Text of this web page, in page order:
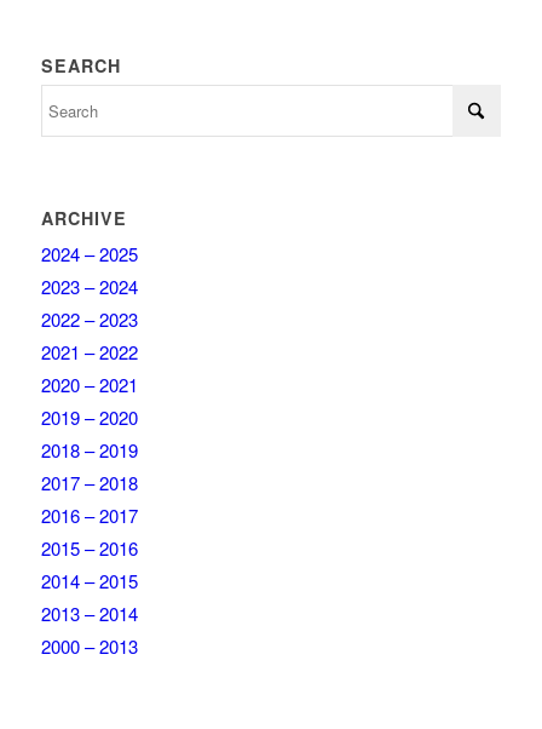
SEARCH
ARCHIVE
2024 – 2025
2023 – 2024
2022 – 2023
2021 – 2022
2020 – 2021
2019 – 2020
2018 – 2019
2017 – 2018
2016 – 2017
2015 – 2016
2014 – 2015
2013 – 2014
2000 – 2013